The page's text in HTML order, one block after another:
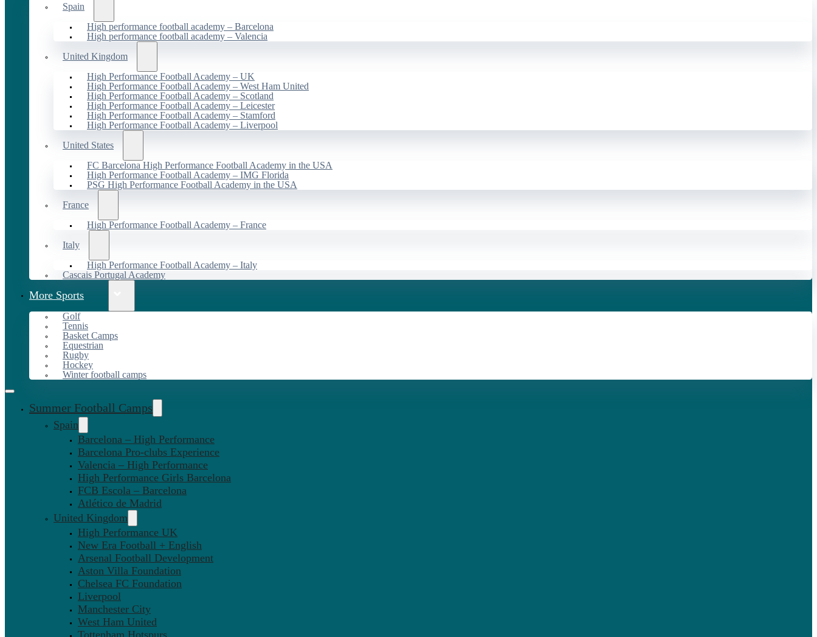
Spain
High performance football academy – Barcelona
High performance football academy – Valencia
United Kingdom
High Performance Football Academy – UK
High Performance Football Academy – West Ham United
High Performance Football Academy – Scotland
High Performance Football Academy – Leicester
High Performance Football Academy – Stamford
High Performance Football Academy – Liverpool
United States
FC Barcelona High Performance Football Academy in the USA
High Performance Football Academy – IMG Florida
PSG High Performance Football Academy in the USA
France
High Performance Football Academy – France
Italy
High Performance Football Academy – Italy
Cascais Portugal Academy
More Sports
Golf
Tennis
Basket Camps
Equestrian
Rugby
Hockey
Winter football camps
Summer Football Camps
Spain
Barcelona – High Performance
Barcelona Pro-clubs Experience
Valencia – High Performance
High Performance Girls Barcelona
FCB Escola – Barcelona
Atlético de Madrid
United Kingdom
High Performance UK
New Era Football + English
Arsenal Football Development
Aston Villa Foundation
Chelsea FC Foundation
Liverpool
Manchester City
West Ham United
Tottenham Hotspurs